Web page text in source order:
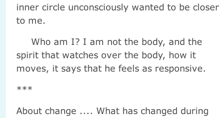
inner circle unconsciously wanted to be closer
to me.
Who am I? I am not the body, and the
spirit that watches over the body, how it
moves, it says that he feels as responsive.
***
About change .... What has changed during